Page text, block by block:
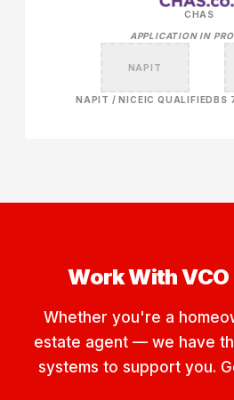
CHAS
APPLICATION IN
NAPIT
NAPIT / NICEIC QUALIFIEDBS
Work With
Whether you're a
estate agent — we have
systems to support you.